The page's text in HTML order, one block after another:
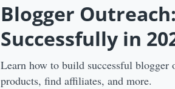
Blogger
Successfully in
Learn how to build successful
products, find affiliates, and more.